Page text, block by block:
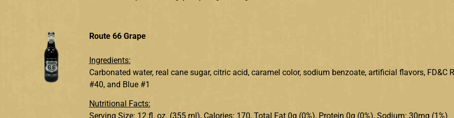
Route 66 Grape
Ingredients:
Carbonated water, real cane sugar, citric acid, caramel color, sodium benzoate, artificial flavors, FD&C
#40, and Blue #1
Nutritional Facts:
Serving Size: 12 fl. oz. (355 ml), Calories: 170, Total Fat 0g (0%), Protein 0g (0%), Sodium: 30mg (1%)